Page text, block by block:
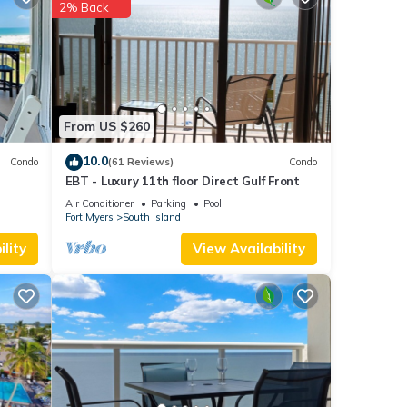
Condo
From US $260
2% Back
10.0(61 Reviews) Condo
EBT - Luxury 11th floor Direct Gulf Front
Air Conditioner Parking
Pool
Fort Myers
South Island
View Availability